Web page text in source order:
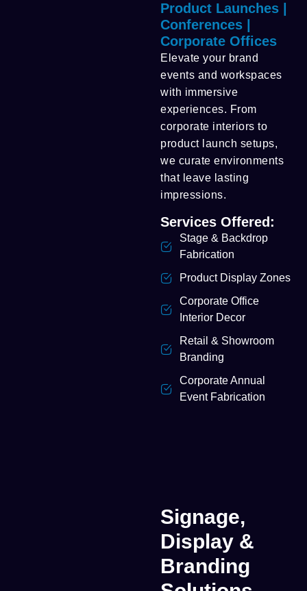
Product Launches |
Conferences |
Corporate Offices
Elevate your brand
events and workspaces
with immersive
experiences. From
corporate interiors to
product launch setups,
we curate environments
that leave lasting
impressions.
Services Offered:
Stage & Backdrop
Fabrication
Product Display Zones
Corporate Office
Interior Decor
Retail & Showroom
Branding
Corporate Annual
Event Fabrication
Signage,
Display &
Branding